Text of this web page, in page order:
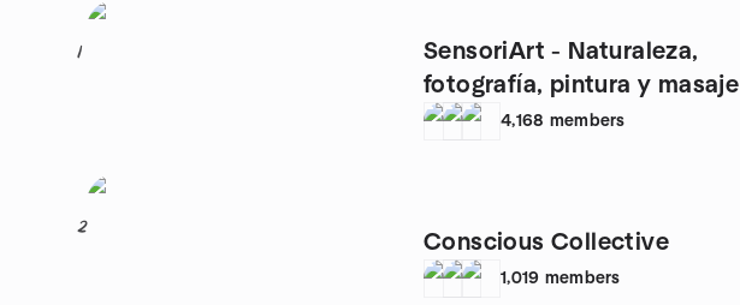
1
SensoriArt - Naturaleza,
fotografía, pintura y masaje
4,168 members
2
Conscious Collective
1,019 members